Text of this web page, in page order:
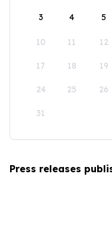
3 4 5
10 11 12
17 18 19
24 25 26
31
Press releases